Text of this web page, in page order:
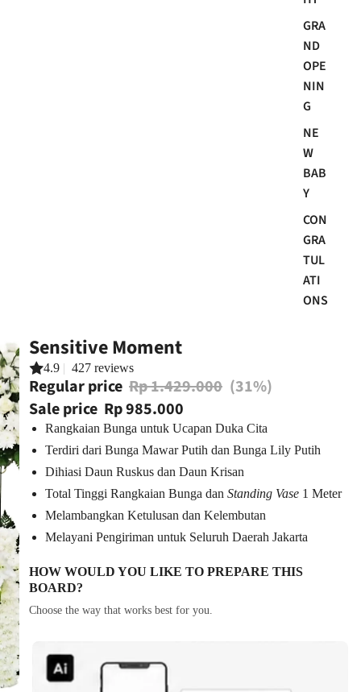
GRA
ND
OPE
NIN
G
NE
W
BAB
Y
CON
GRA
TUL
ATI
ONS
Sensitive Moment
4.9 | 427 reviews
Regular price Rp 1.429.000 (31%)
Sale price Rp 985.000
Rangkaian Bunga untuk Ucapan Duka Cita
Terdiri dari Bunga Mawar Putih dan Bunga Lily Putih
Dihiasi Daun Ruskus dan Daun Krisan
Total Tinggi Rangkaian Bunga dan Standing Vase 1 Meter
Melambangkan Ketulusan dan Kelembutan
Melayani Pengiriman untuk Seluruh Daerah Jakarta
HOW WOULD YOU LIKE TO PREPARE THIS
BOARD?
Choose the way that works best for you.